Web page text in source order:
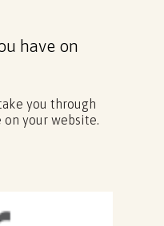
have on
you through
your website.